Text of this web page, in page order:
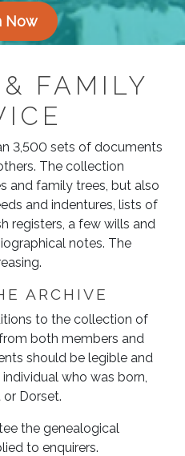
Now
FAMILY
3,500 sets of documents
The collection
and family trees, but also
and indentures, lists of
registers, a few wills and
notes. The
ARCHIVE
to the collection of
both members and
should be legible and
who was born,
Dorset.
the genealogical
to enquirers.